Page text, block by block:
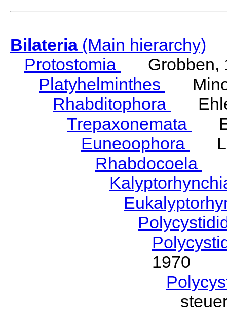
Bilateria(Main hierarchy)
Protostomia
Grobben,
Platyhelminthes
Rhabditophora
Trepaxonemata
Euneoophora
Rhabdocoela
1970